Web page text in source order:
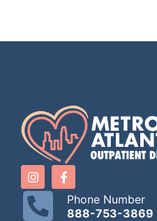
Phone Number
888-753-3869